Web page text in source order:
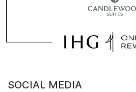
SOCIAL MEDIA